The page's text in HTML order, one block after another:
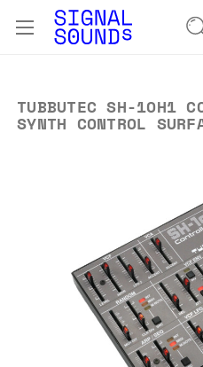
TUBBUTEC SH-1OH1
SYNTH CONTROL